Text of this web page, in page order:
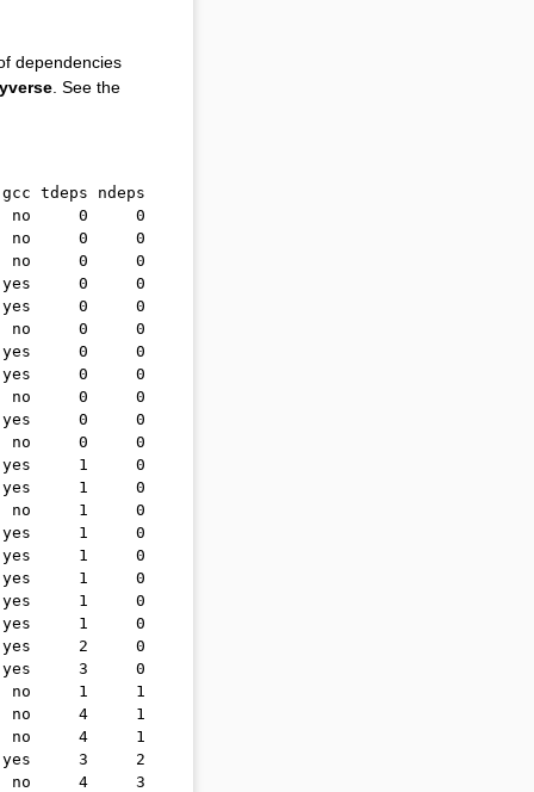
dependencies
. See the
tdeps ndeps
no     0     0
no     0     0
no     0     0
0     0
0     0
no     0     0
yes     0     0
0     0
no     0     0
0     0
no     0     0
1     0
1     0
no     1     0
1     0
1     0
1     0
1     0
1     0
yes     2     0
3     0
no     1     1
no     4     1
no     4     1
3     2
no     4     3